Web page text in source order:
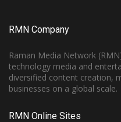
RMN Company
Raman Media Network
technology media and
diversified content creation,
businesses on a global scale.
RMN Online Sites